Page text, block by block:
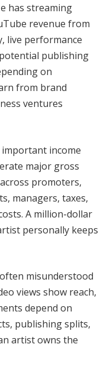
has streaming
revenue from
live performance
publishing
on
from brand
ventures
income
major gross
promoters,
managers, taxes,
A million-dollar
personally keeps
misunderstood
views show reach,
depend on
publishing splits,
artist owns the